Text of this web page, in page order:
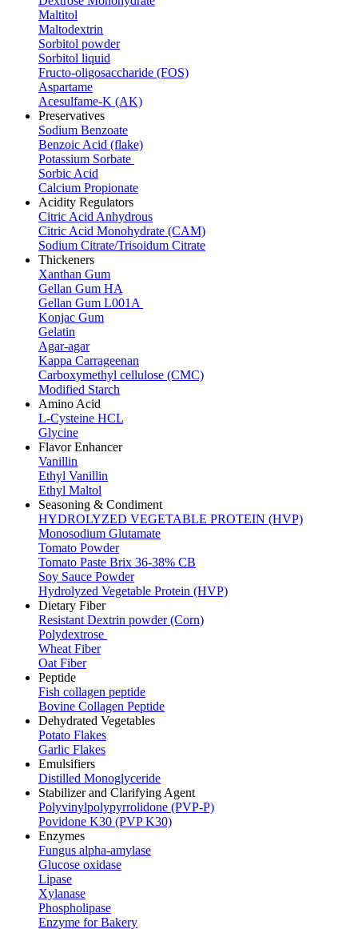
Maltitol
Maltodextrin
Sorbitol powder
Sorbitol liquid
Fructo-oligosaccharide (FOS)
Aspartame
Acesulfame-K (AK)
Preservatives
Sodium Benzoate
Benzoic Acid (flake)
Potassium Sorbate
Sorbic Acid
Calcium Propionate
Acidity Regulators
Citric Acid Anhydrous
Citric Acid Monohydrate (CAM)
Sodium Citrate/Trisoidum Citrate
Thickeners
Xanthan Gum
Gellan Gum HA
Gellan Gum L001A
Konjac Gum
Gelatin
Agar-agar
Kappa Carrageenan
Carboxymethyl cellulose (CMC)
Modified Starch
Amino Acid
L-Cysteine HCL
Glycine
Flavor Enhancer
Vanillin
Ethyl Vanillin
Ethyl Maltol
Seasoning & Condiment
HYDROLYZED VEGETABLE PROTEIN (HVP)
Monosodium Glutamate
Tomato Powder
Tomato Paste Brix 36-38% CB
Soy Sauce Powder
Hydrolyzed Vegetable Protein (HVP)
Dietary Fiber
Resistant Dextrin powder (Corn)
Polydextrose
Wheat Fiber
Oat Fiber
Peptide
Fish collagen peptide
Bovine Collagen Peptide
Dehydrated Vegetables
Potato Flakes
Garlic Flakes
Emulsifiers
Distilled Monoglyceride
Stabilizer and Clarifying Agent
Polyvinylpolypyrrolidone (PVP-P)
Povidone K30 (PVP K30)
Enzymes
Fungus alpha-amylase
Glucose oxidase
Lipase
Xylanase
Phospholipase
Enzyme for Bakery